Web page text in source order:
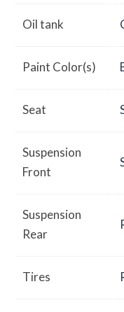
Oil tank
Paint Color(s)
Seat
Suspension
Front
Suspension
Rear
Tires